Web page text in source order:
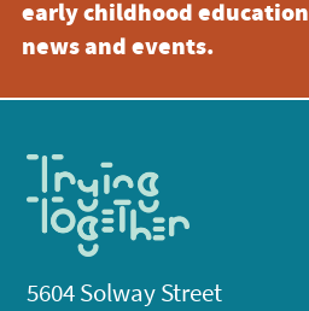
early childhood education
news and events.
5604 Solway Street